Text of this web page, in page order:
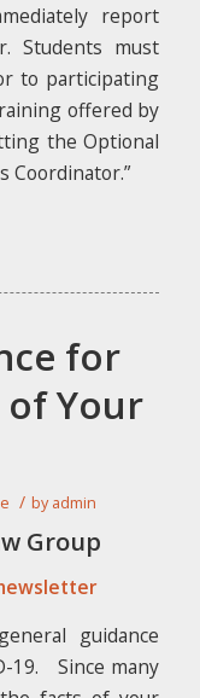
report
Students must
to participating
offered by
the Optional
Coordinator.”
for
Your
/ byadmin
Group
guidance
19. Since many